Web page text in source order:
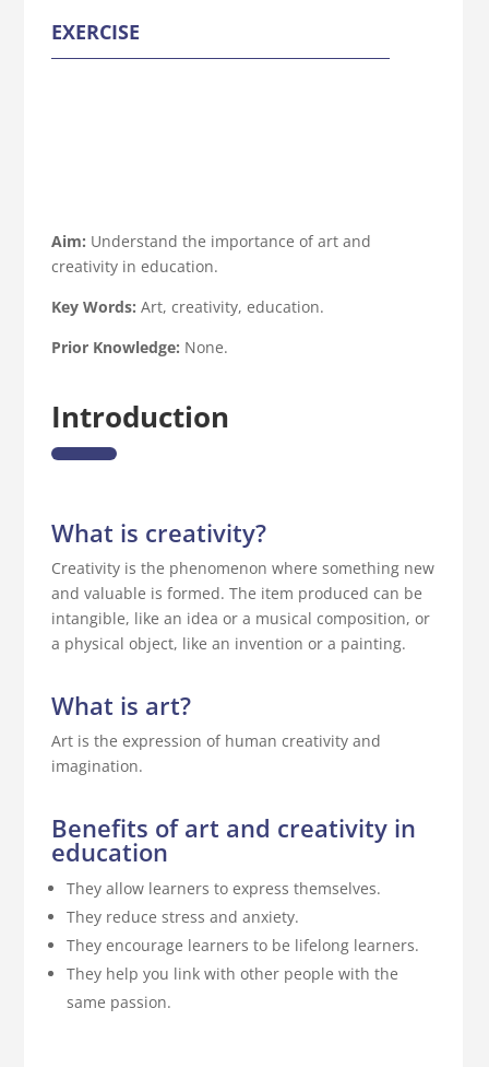
EXERCISE
Aim: Understand the importance of art and
creativity in education.
Key Words: Art, creativity, education.
Prior Knowledge: None.
Introduction
What is creativity?
Creativity is the phenomenon where something new
and valuable is formed. The item produced can be
intangible, like an idea or a musical composition, or
a physical object, like an invention or a painting.
What is art?
Art is the expression of human creativity and
imagination.
Benefits of art and creativity in
education
They allow learners to express themselves.
They reduce stress and anxiety.
They encourage learners to be lifelong learners.
They help you link with other people with the
same passion.